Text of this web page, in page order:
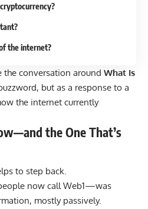
the internet?
the conversation around What Is
but as a response to a
the internet currently
the One That’s
to step back.
now call Web1—was
mostly passively.